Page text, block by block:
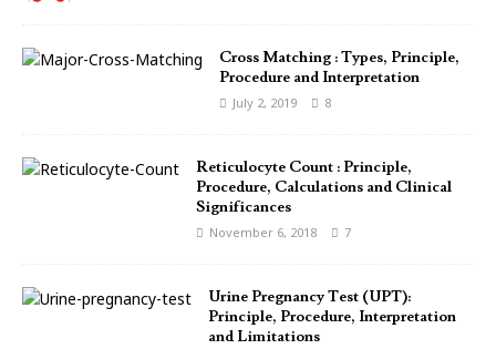
Cross Matching : Types, Principle,
Procedure and Interpretation
July 2, 2019 8
Reticulocyte Count : Principle,
Procedure, Calculations and Clinical
Significances
November 6, 2018 7
Urine Pregnancy Test (UPT):
Principle, Procedure, Interpretation
and Limitations